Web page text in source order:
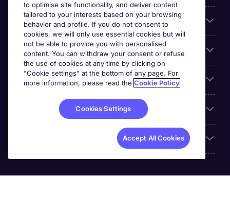
About Michael Page
Search for jobs
Employer Centre
to optimise site functionality, and deliver content
tailored to your interests based on your browsing
behavior and profile. If you do not consent to
cookies, we will only use essential cookies but will
not be able to provide you with personalised
content. You can withdraw your consent or refuse
the use of cookies at any time by clicking on
"Cookie settings" at the bottom of any page. For
more information, please read the Cookie Policy
Cookies Settings
Accept All Cookies